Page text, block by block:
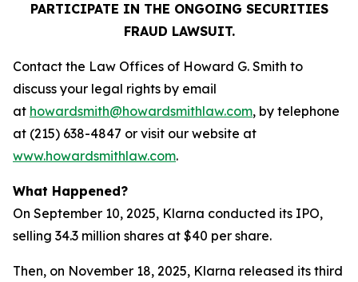
PARTICIPATE IN THE ONGOING SECURITIES
FRAUD LAWSUIT.
Contact the Law Offices of Howard G. Smith to
discuss your legal rights by email
at howardsmith@howardsmithlaw.com, by telephone
at (215) 638-4847 or visit our website at
www.howardsmithlaw.com.
What Happened?
On September 10, 2025, Klarna conducted its IPO,
selling 34.3 million shares at $40 per share.
Then, on November 18, 2025, Klarna released its third